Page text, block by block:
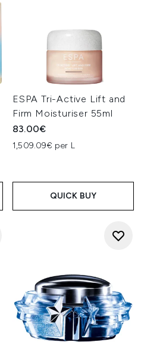
ESPA Tri-Active Lift and
Firm Moisturiser 55ml
83.00€
1,509.09€ per L
QUICK BUY